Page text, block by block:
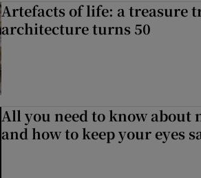
Artefacts of life: a treasure
architecture turns 50
All you need to know about
and how to keep your eyes